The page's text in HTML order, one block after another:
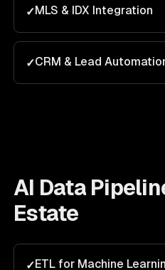
✓MLS & IDX Integration
✓CRM & Lead
AI Data
Estate
✓ETL for Machine